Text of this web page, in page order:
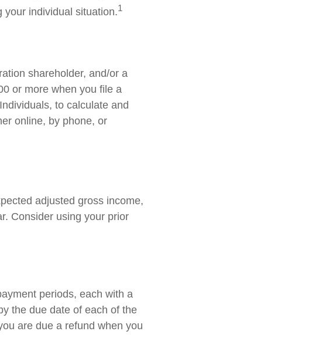
your individual situation.1
shareholder, and/or a
or more when you file a
to calculate and
online, by phone, or
adjusted gross income,
Consider using your prior
periods, each with a
the due date of each of the
are due a refund when you